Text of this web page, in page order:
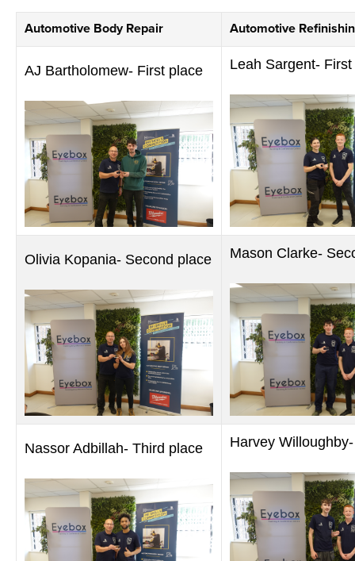
Automotive Body Repair Automotive
AJ Bartholomew- First place Leah Sargent-
Olivia Kopania- Second place Mason Clarke-
Nassor Adbillah- Third place Harvey